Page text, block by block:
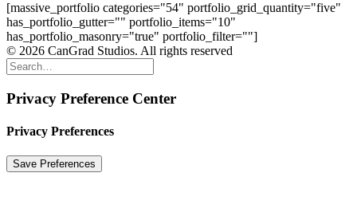
[massive_portfolio categories="54" portfolio_grid_quantity="five"
has_portfolio_gutter="" portfolio_items="10"
has_portfolio_masonry="true" portfolio_filter=""]
© 2026 CanGrad Studios. All rights reserved
Privacy Preference Center
Privacy Preferences